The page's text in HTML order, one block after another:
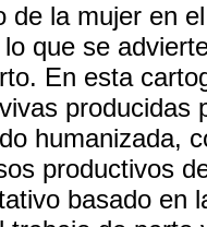
de la mujer en
que se
En esta
producidas
humanizada,
productivos
basado en